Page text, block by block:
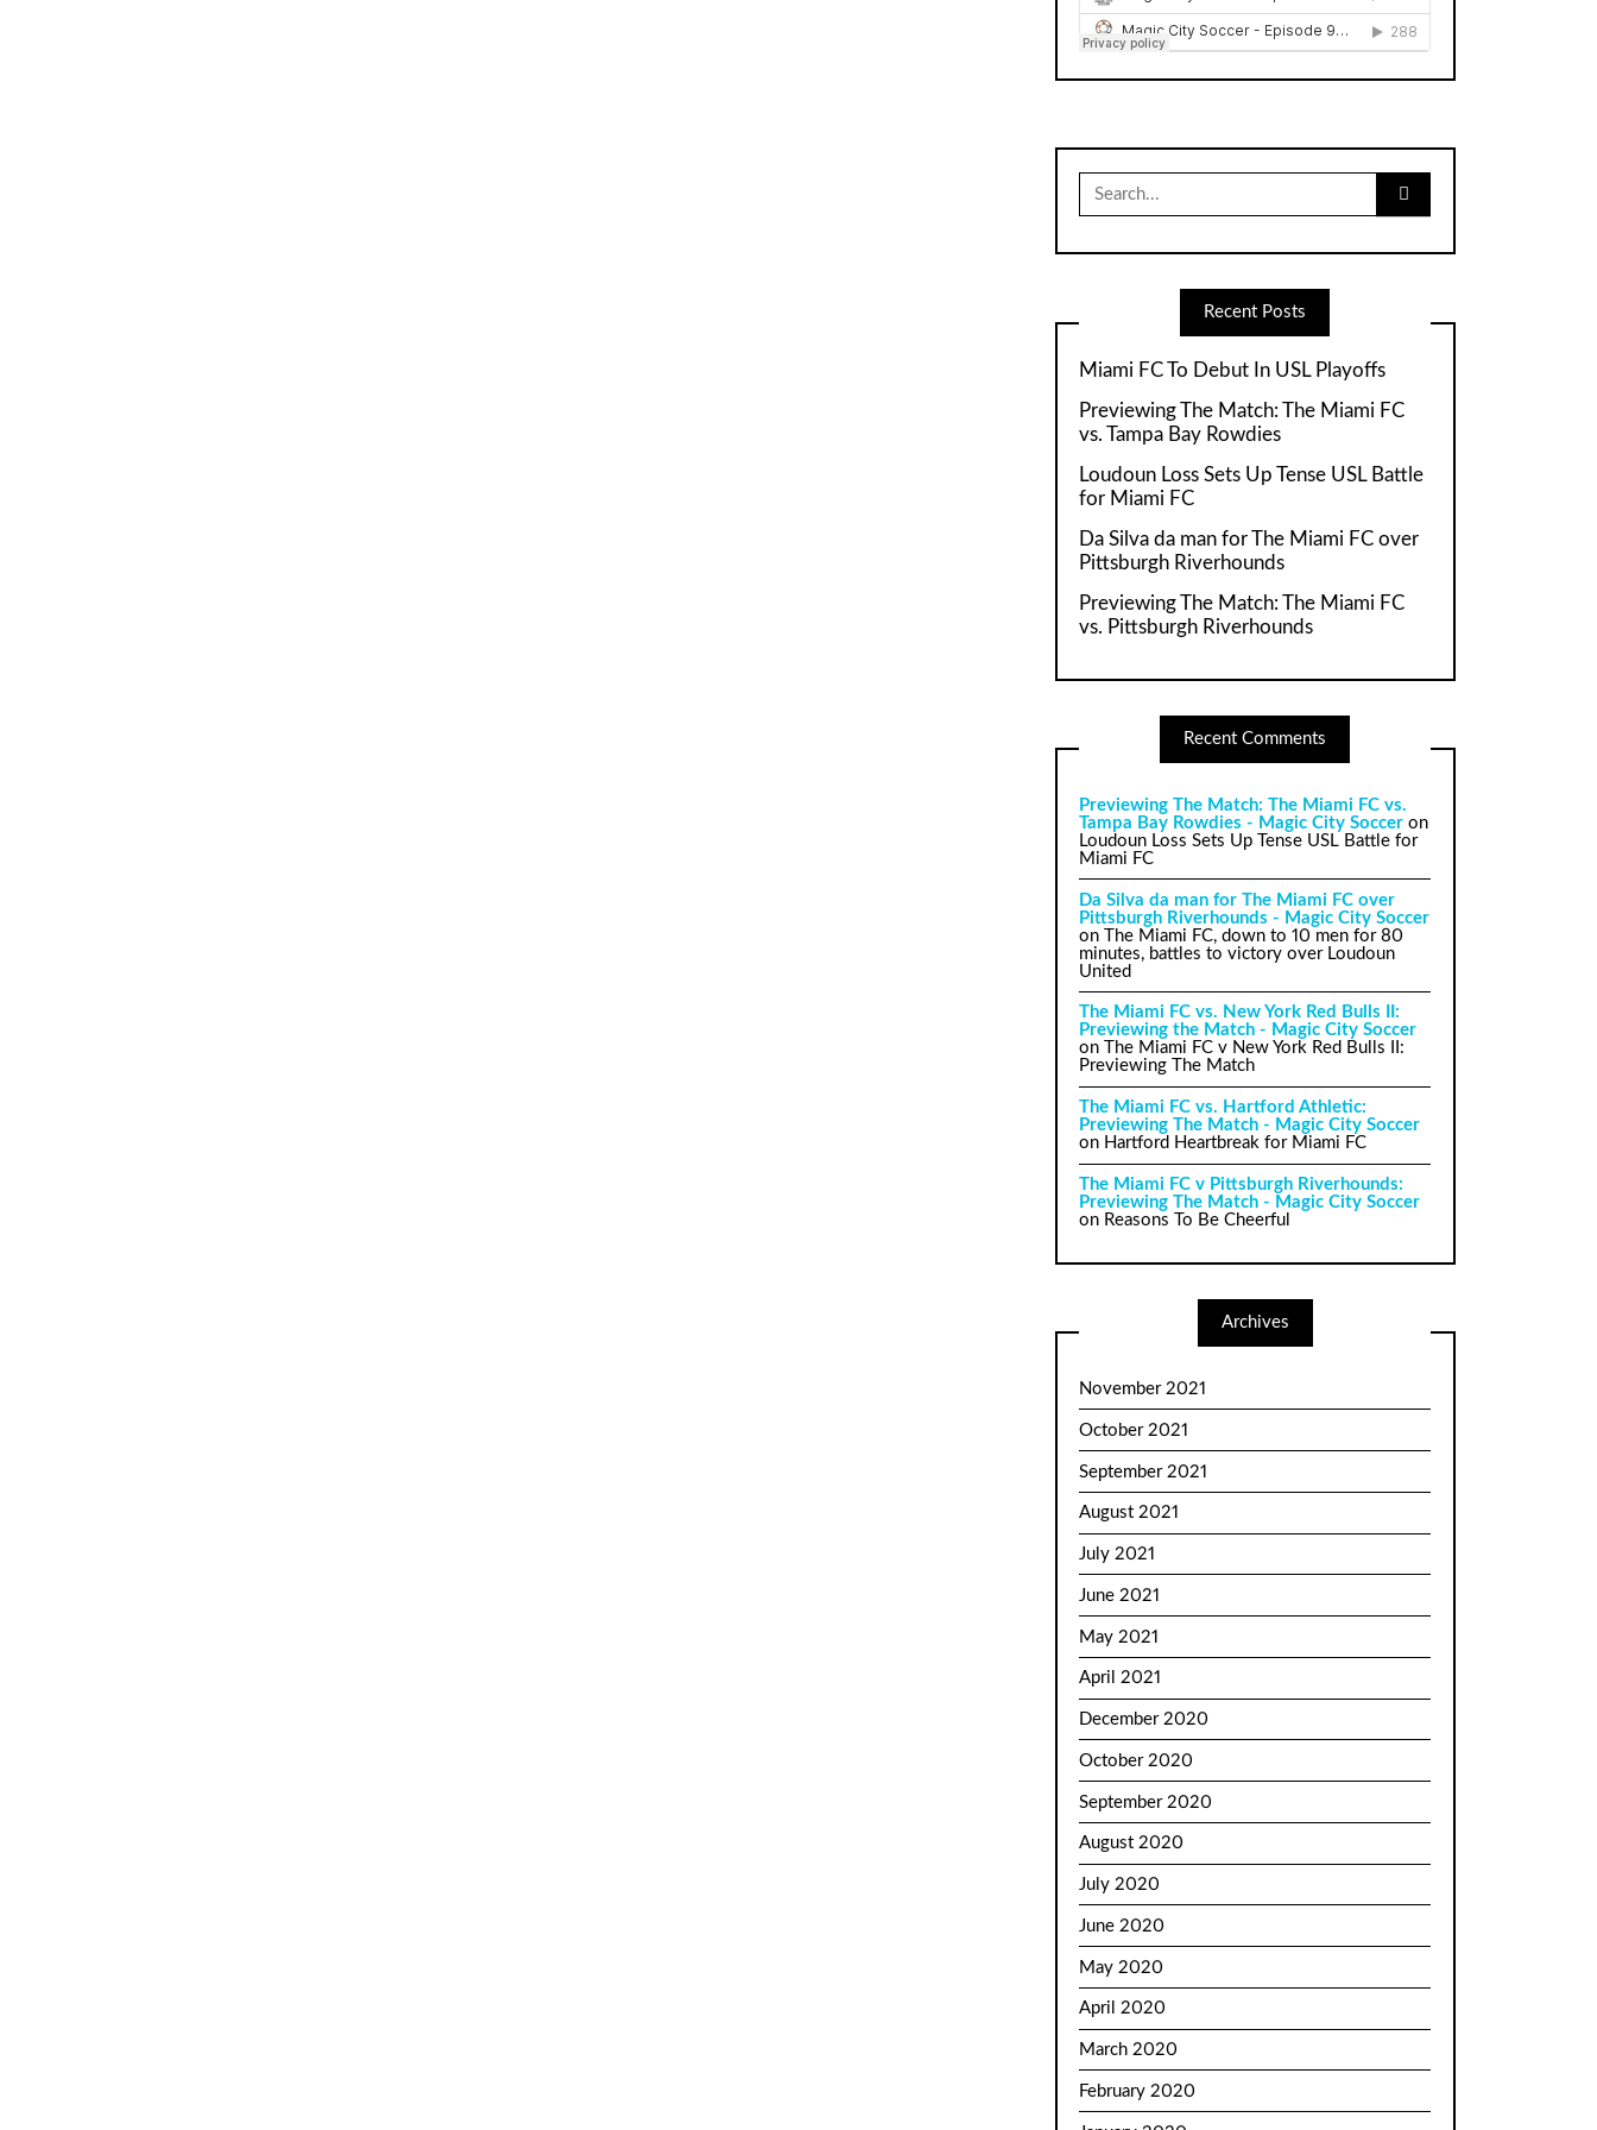
for:
Recent Posts
Miami FC To Debut In USL Playoffs
Previewing The Match: The Miami FC
vs. Tampa Bay Rowdies
Loudoun Loss Sets Up Tense USL Battle
for Miami FC
Da Silva da man for The Miami FC over
Pittsburgh Riverhounds
Previewing The Match: The Miami FC
vs. Pittsburgh Riverhounds
Recent Comments
Previewing The Match: The Miami FC vs.
Tampa Bay Rowdies - Magic City Soccer on
Loudoun Loss Sets Up Tense USL Battle for
Miami FC
Da Silva da man for The Miami FC over
Pittsburgh Riverhounds - Magic City Soccer
onThe Miami FC, down to 10 men for 80
minutes, battles to victory over Loudoun
United
The Miami FC vs. New York Red Bulls II:
Previewing the Match - Magic City Soccer
on
The Miami FC v New York Red Bulls II:
Previewing The Match
The Miami FC vs. Hartford Athletic:
Previewing The Match - Magic City Soccer
on Hartford Heartbreak for Miami FC
The Miami FC v Pittsburgh Riverhounds:
Previewing The Match - Magic City Soccer
on Reasons To Be Cheerful
Archives
November 2021
October 2021
September 2021
August 2021
July 2021
June 2021
May 2021
April 2021
December 2020
October 2020
September 2020
August 2020
July 2020
June 2020
May 2020
April 2020
March 2020
February 2020